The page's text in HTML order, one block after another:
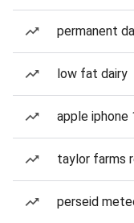
permanent
low fat dairy
apple iphone
taylor farms
perseid